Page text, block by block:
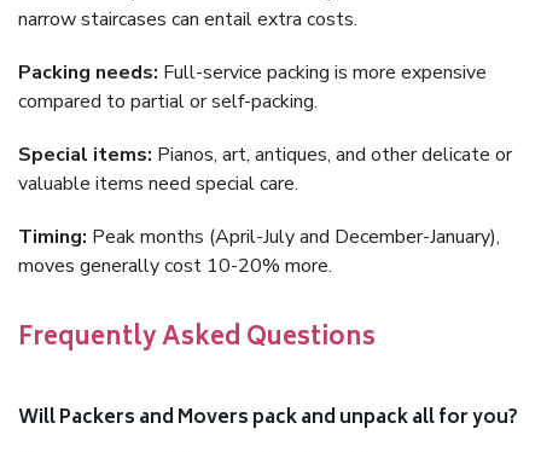
narrow staircases can entail extra costs.
Packing needs: Full-service packing is more expensive
compared to partial or self-packing.
Special items: Pianos, art, antiques, and other delicate or
valuable items need special care.
Timing: Peak months (April-July and December-January),
moves generally cost 10-20% more.
Frequently Asked Questions
Will Packers and Movers pack and unpack all for you?